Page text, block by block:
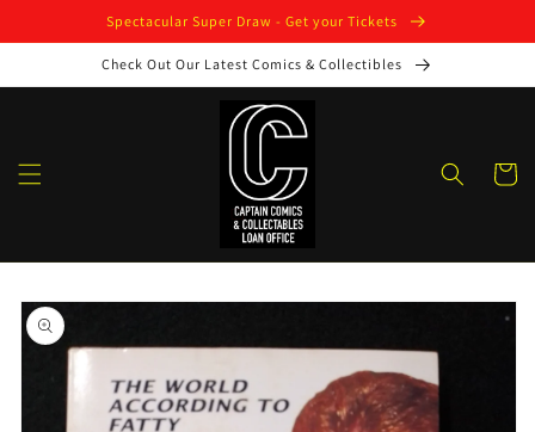
Spectacular Super Draw - Get your Tickets
Check Out Our Latest Comics & Collectibles
Cart
Skip to
product
information